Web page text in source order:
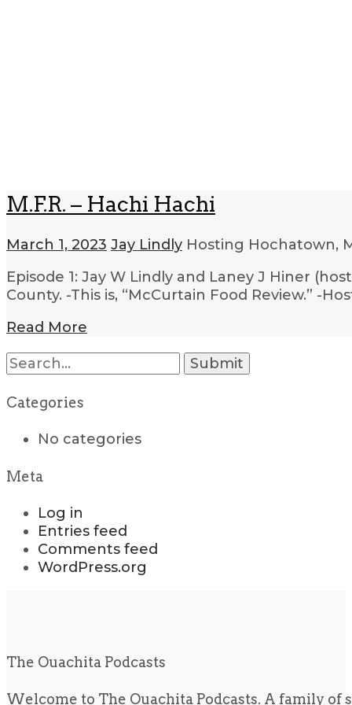
M.F.R. – Hachi Hachi
March 1, 2023 Jay Lindly Hosting Hochatown,
Episode 1: Jay W Lindly and Laney J Hiner
County. -This is, “McCurtain Food Review.” -
Read More
Search
for:
Categories
No categories
Meta
Log in
Entries feed
Comments feed
WordPress.org
The Ouachita Podcasts
Welcome to The Ouachita Podcasts. A family